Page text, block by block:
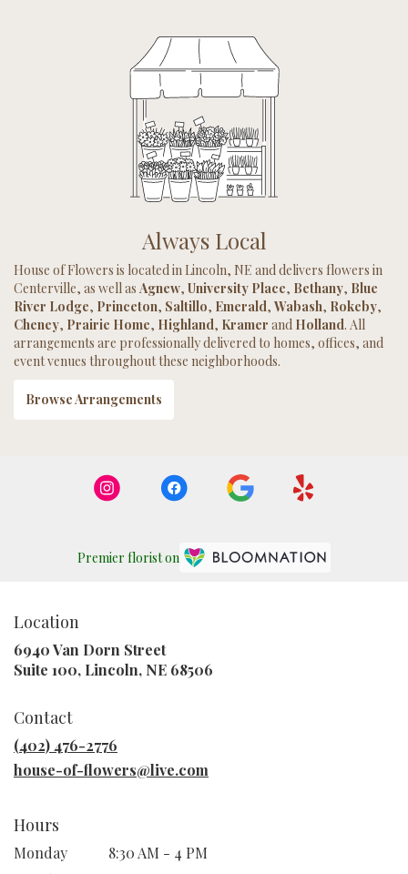
Always Local
House of Flowers is located in Lincoln, NE and delivers flowers in
Centerville, as well as Agnew, University Place, Bethany, Blue
River Lodge, Princeton, Saltillo, Emerald, Wabash, Rokeby,
Cheney, Prairie Home, Highland, Kramer and Holland. All
arrangements are professionally delivered to homes, offices, and
event venues throughout these neighborhoods.
Browse Arrangements
Premier florist on
Location
6940 Van Dorn Street
Suite 100, Lincoln, NE 68506
Contact
(402) 476-2776
house-of-flowers@live.com
Hours
Monday
8:30 AM - 4 PM